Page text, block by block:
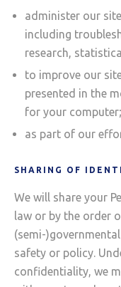
administer our
including
research,
to improve our
presented in the
for your computer;
as part of our
SHARING OF
We will share your
law or by the order
(semi-
safety or policy.
confidentiality, we